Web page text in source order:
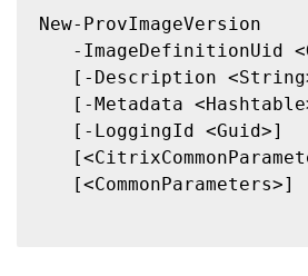
New-ProvImageVersion
-ImageDefinitionUid
[-Description
[-Metadata
   [-LoggingId <Guid>]
   [<CommonParameters>]